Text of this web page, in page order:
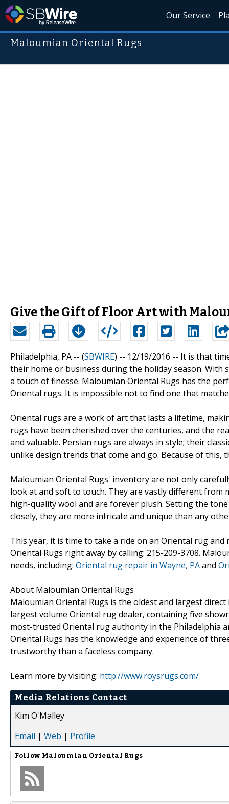
Our Service
Maloumian Oriental Rugs
Give the Gift of Floor Art with
Philadelphia, PA -- (SBWIRE) -- 12/19/2016 -- It is that
their home or business during the holiday season.
a touch of finesse. Maloumian Oriental Rugs has the
Oriental rugs. It is impossible not to find one that
Oriental rugs are a work of art that lasts a lifetime,
rugs have been cherished over the centuries, and the
and valuable. Persian rugs are always in style; their
unlike design trends that come and go. Because of
Maloumian Oriental Rugs' inventory are not only
look at and soft to touch. They are vastly different from
high-quality wool and are forever plush. Setting the
closely, they are more intricate and unique than any
This year, it is time to take a ride on an Oriental rug
Oriental Rugs right away by calling: 215-209-3708.
needs, including: Oriental rug repair in Wayne, PAand
About Maloumian Oriental Rugs
Maloumian Oriental Rugs is the oldest and largest
largest volume Oriental rug dealer, containing five
most-trusted Oriental rug authority in the Philadelphia
Oriental Rugs has the knowledge and experience of
trustworthy than a faceless company.
Learn more by visiting: http://www.roysrugs.com/
Media Relations Contact
Kim O'Malley
Email | Web | Profile
Follow Maloumian Oriental Rugs